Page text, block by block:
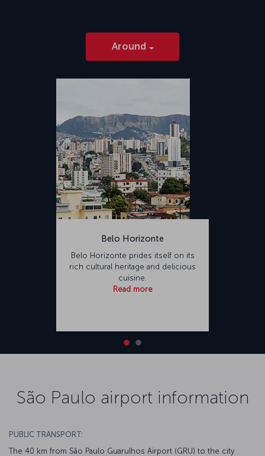
Around
Belo Horizonte
Belo Horizonte prides itself on its
rich cultural heritage and delicious
cuisine.
Read more
São Paulo airport information
PUBLIC TRANSPORT:
The 40 km from São Paulo Guarulhos Airport (GRU) to the city